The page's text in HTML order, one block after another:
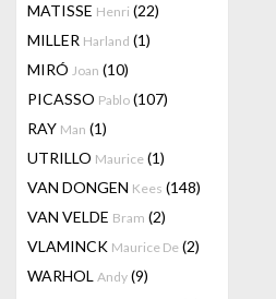
MATISSE Henri (22)
MILLER Harland (1)
MIRÓ Joan (10)
PICASSO Pablo (107)
RAY Man (1)
UTRILLO Maurice (1)
VAN DONGEN Kees (148)
VAN VELDE Bram (2)
VLAMINCK Maurice De (2)
WARHOL Andy (9)